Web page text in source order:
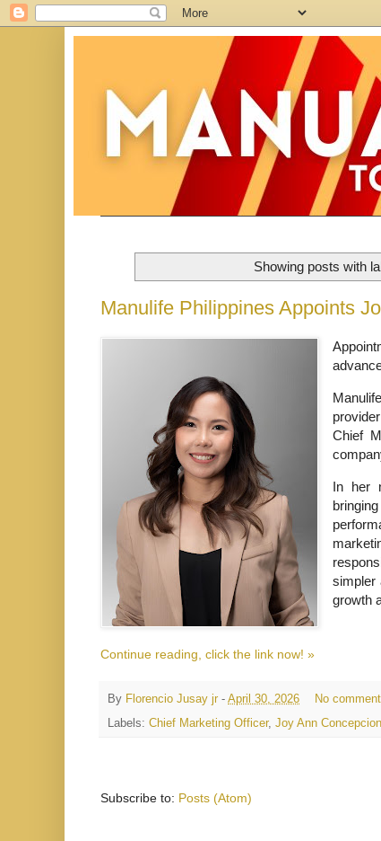
Showing posts with
Manulife Philippines Appoints
Chief
In her
simpler
growth
Continue reading, click the link now! »
By Florencio Jusay jr - April 30, 2026
No
Labels: Chief Marketing Officer, Joy Ann Concepcion
Subscribe to: Posts (Atom)